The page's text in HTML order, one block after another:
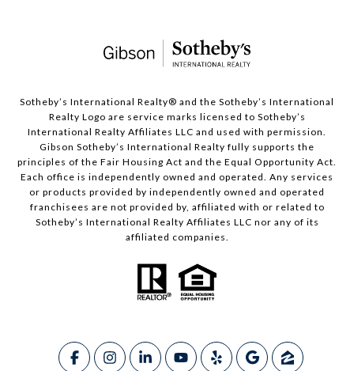
​​​​​Sotheby’s International Realty®️ and the Sotheby’s International
Realty Logo are service marks licensed to Sotheby’s
International Realty Affiliates LLC and used with permission.
Gibson Sotheby’s International Realty fully supports the
principles of the Fair Housing Act and the Equal Opportunity Act.
Each office is independently owned and operated. Any services
or products provided by independently owned and operated
franchisees are not provided by, affiliated with or related to
Sotheby’s International Realty Affiliates LLC nor any of its
affiliated companies.